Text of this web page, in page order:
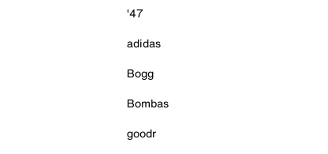
'47
adidas
Bogg
Bombas
goodr